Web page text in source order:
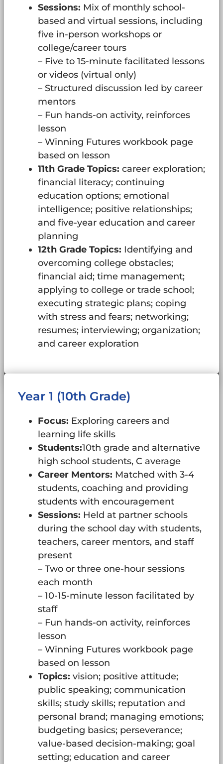
Sessions: Mix of monthly school-
based and virtual sessions, including
five in-person workshops or
college/career tours
– Five to 15-minute facilitated lessons
or videos (virtual only)
– Structured discussion led by career
mentors
– Fun hands-on activity, reinforces
lesson
– Winning Futures workbook page
based on lesson
11th Grade Topics: career exploration;
financial literacy; continuing
education options; emotional
intelligence; positive relationships;
and five-year education and career
planning
12th Grade Topics: Identifying and
overcoming college obstacles;
financial aid; time management;
applying to college or trade school;
executing strategic plans; coping
with stress and fears; networking;
resumes; interviewing; organization;
and career exploration
Year 1 (10th Grade)
Focus: Exploring careers and
learning life skills
Students:10th grade and alternative
high school students, C average
Career Mentors: Matched with 3-4
students, coaching and providing
students with encouragement
Sessions: Held at partner schools
during the school day with students,
teachers, career mentors, and staff
present
– Two or three one-hour sessions
each month
– 10-15-minute lesson facilitated by
staff
– Fun hands-on activity, reinforces
lesson
– Winning Futures workbook page
based on lesson
Topics: vision; positive attitude;
public speaking; communication
skills; study skills; reputation and
personal brand; managing emotions;
budgeting basics; perseverance;
value-based decision-making; goal
setting; education and career